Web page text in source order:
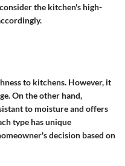
the kitchen's high-
to kitchens. However, it
On the other hand,
to moisture and offers
type has unique
decision based on